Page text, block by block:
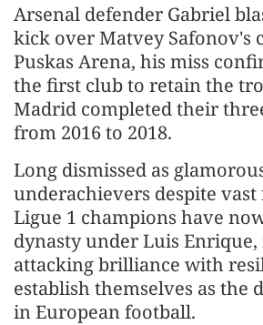
Arsenal defender Gabriel
kick over Matvey Safonov's
Puskas Arena, his miss
the first club to retain ‌the
Madrid completed their
from 2016 to 2018.
Long dismissed as
underachievers despite vast
Ligue 1 champions have
dynasty under Luis
attacking brilliance with
establish themselves as the
in European football.